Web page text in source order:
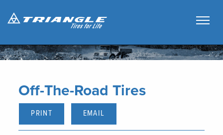
Off-The-Road Tires
PRINT EMAIL